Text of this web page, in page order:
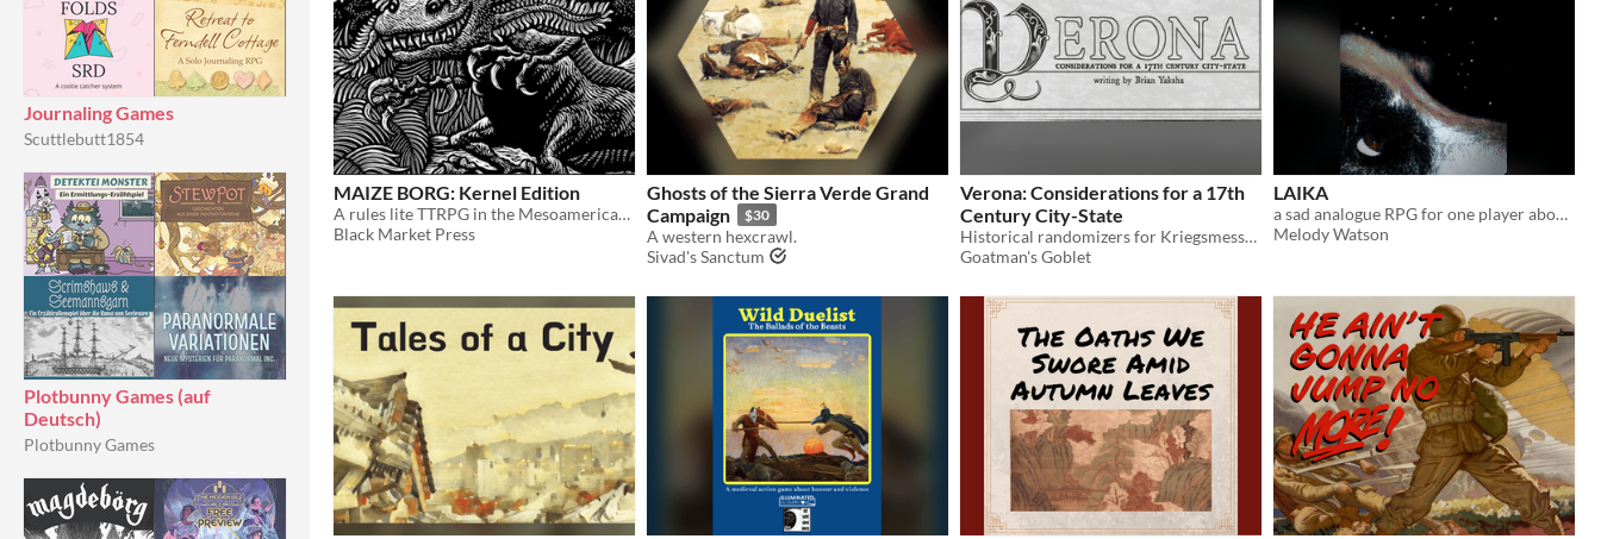
Journaling Games
Scuttlebutt1854
Plotbunny Games (auf
Deutsch)
Plotbunny Games
MAIZE BORG: Kernel Edition
A rules lite TTRPG in the Mesoamerican New World of Uay. Compatible with Mork Borg. Free Text Only Edition
Black Market Press
Ghosts of the Sierra Verde Grand
Campaign
$30
A western hexcrawl.
Sivad's Sanctum
Verona: Considerations for a 17th
Century City-State
Historical randomizers for Kriegsmesser & Other Such Things
Goatman's Goblet
LAIKA
a sad analogue RPG for one player about the first dog in space
Melody Watson